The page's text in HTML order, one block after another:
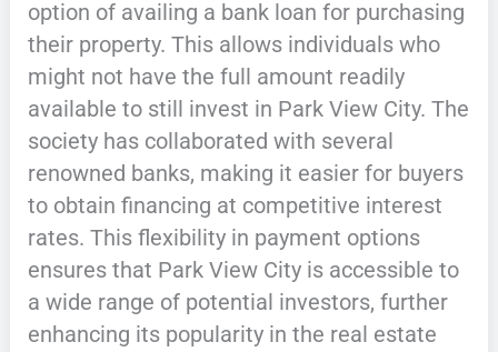
option of availing a bank loan for purchasing
their property. This allows individuals who
might not have the full amount readily
available to still invest in Park View City. The
society has collaborated with several
renowned banks, making it easier for buyers
to obtain financing at competitive interest
rates. This flexibility in payment options
ensures that Park View City is accessible to
a wide range of potential investors, further
enhancing its popularity in the real estate